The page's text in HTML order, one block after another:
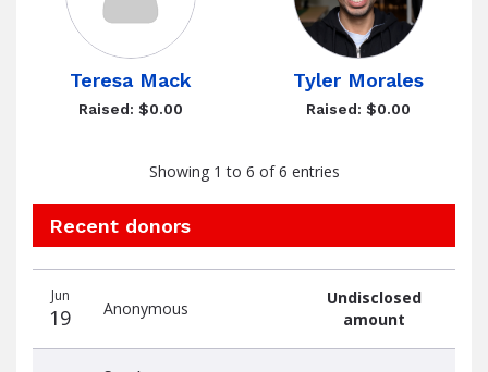
Teresa Mack
Raised: $0.00
Tyler Morales
Raised: $0.00
Showing 1 to 6 of 6 entries
Recent donors
date
name
amount
Jun
19 Anonymous
Undisclosed
amount